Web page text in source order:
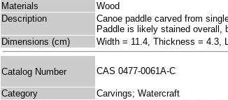
Materials
Wood
Description
Canoe paddle carved from
Paddle is likely stained overall,
Dimensions (cm)
Width = 11.4, Thickness = 4.3,
Catalog Number CAS 0477-0061A-C
Category
Carvings; Watercraft